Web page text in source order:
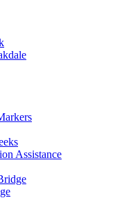
Assistance